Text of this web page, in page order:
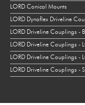
LORD Conical Mounts
LORD Dynaflex Driveline
LORD Driveline Couplings -
LORD Driveline Couplings -
LORD Driveline Couplings -
LORD Driveline Couplings -